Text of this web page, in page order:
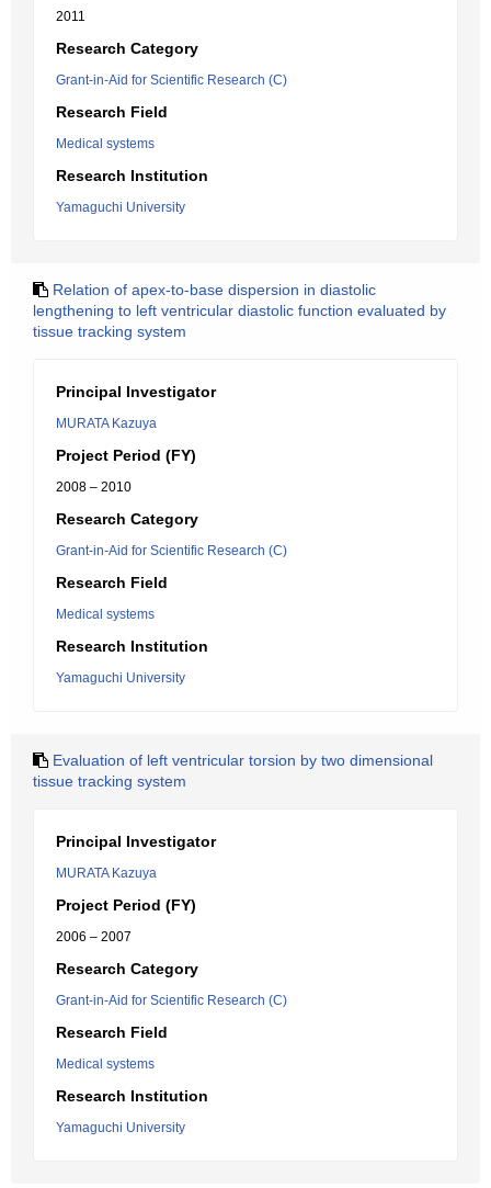
2011
Research Category
Grant-in-Aid for Scientific Research (C)
Research Field
Medical systems
Research Institution
Yamaguchi University
Relation of apex-to-base dispersion in diastolic
lengthening to left ventricular diastolic function evaluated by
tissue tracking system
Principal Investigator
MURATA Kazuya
Project Period (FY)
2008 – 2010
Research Category
Grant-in-Aid for Scientific Research (C)
Research Field
Medical systems
Research Institution
Yamaguchi University
Evaluation of left ventricular torsion by two dimensional
tissue tracking system
Principal Investigator
MURATA Kazuya
Project Period (FY)
2006 – 2007
Research Category
Grant-in-Aid for Scientific Research (C)
Research Field
Medical systems
Research Institution
Yamaguchi University